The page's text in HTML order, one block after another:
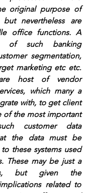
original purpose of
nevertheless are
office functions. A
of such banking
segmentation,
marketing etc etc.
host of vendor
which many a
with, to get client
of the most important
customer data
the data must be
these systems used
These may be just a
but given the
related to